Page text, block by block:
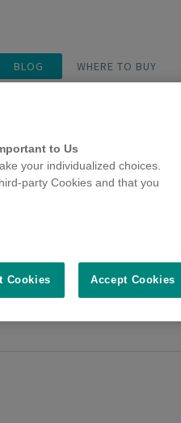
BLOG WHERE TO BUY
our pets are important
to Us
your individualized choices.
party Cookies and that you
Cookies Accept Cookies